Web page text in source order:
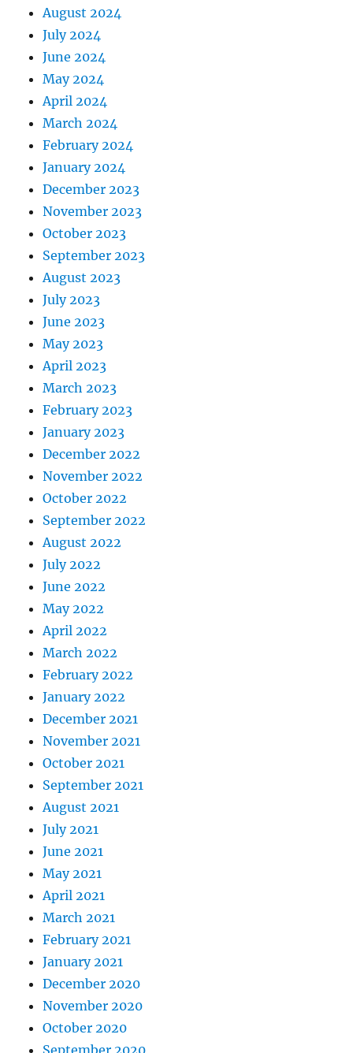
August 2024
July 2024
June 2024
May 2024
April 2024
March 2024
February 2024
January 2024
December 2023
November 2023
October 2023
September 2023
August 2023
July 2023
June 2023
May 2023
April 2023
March 2023
February 2023
January 2023
December 2022
November 2022
October 2022
September 2022
August 2022
July 2022
June 2022
May 2022
April 2022
March 2022
February 2022
January 2022
December 2021
November 2021
October 2021
September 2021
August 2021
July 2021
June 2021
May 2021
April 2021
March 2021
February 2021
January 2021
December 2020
November 2020
October 2020